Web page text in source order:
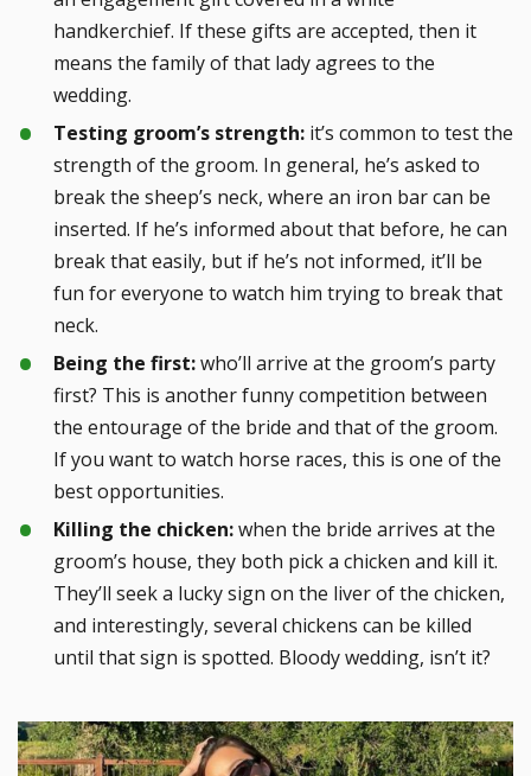
handkerchief. If these gifts are accepted, then it
means the family of that lady agrees to the
wedding.
Testing groom’s strength: it’s common to test the
strength of the groom. In general, he’s asked to
break the sheep’s neck, where an iron bar can be
inserted. If he’s informed about that before, he can
break that easily, but if he’s not informed, it’ll be
fun for everyone to watch him trying to break that
neck.
Being the first:who’ll arrive at the groom’s party
first? This is another funny competition between
the entourage of the bride and that of the groom.
If you want to watch horse races, this is one of the
best opportunities.
Killing the chicken:when the bride arrives at the
groom’s house, they both pick a chicken and kill it.
They’ll seek a lucky sign on the liver of the chicken,
and interestingly, several chickens can be killed
until that sign is spotted. Bloody wedding, isn’t it?